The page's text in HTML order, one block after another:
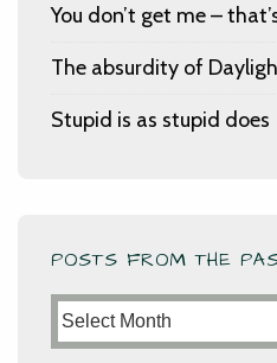
You don’t get me –
The absurdity of
Stupid is as stupid does
POSTS FROM THE
Posts
from